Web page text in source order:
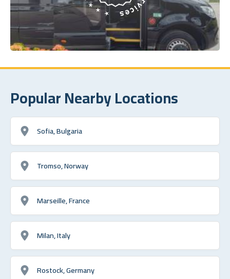
Popular Nearby Locations
Sofia, Bulgaria
Tromso, Norway
Marseille, France
Milan, Italy
Rostock, Germany